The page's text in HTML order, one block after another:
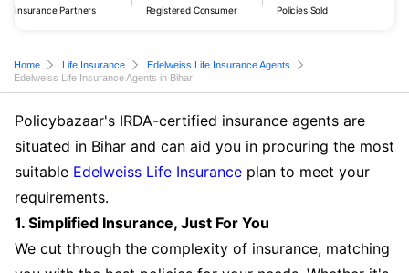
Insurance Partners Registered Consumer Policies Sold
Home Life Insurance
Edelweiss Life Insurance Agents
Edelweiss Life Insurance Agents in Bihar
Policybazaar's IRDA-certified insurance agents are
situated in Bihar and can aid you in procuring the most
suitable Edelweiss Life Insurance plan to meet your
requirements.
1. Simplified Insurance, Just For You
We cut through the complexity of insurance, matching